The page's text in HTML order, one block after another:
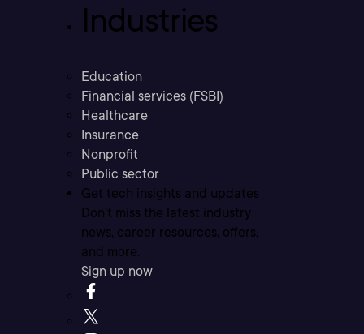
Industries
Education
Financial services (FSBI)
Healthcare
Insurance
Nonprofit
Public sector
Get tech insights and updates
Don’t miss the latest industry
news, career resources, offers,
and more.
Sign up now